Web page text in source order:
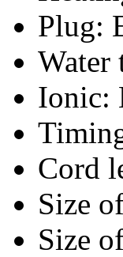
Plug:
Water
Ionic:
Cord
Size
Size